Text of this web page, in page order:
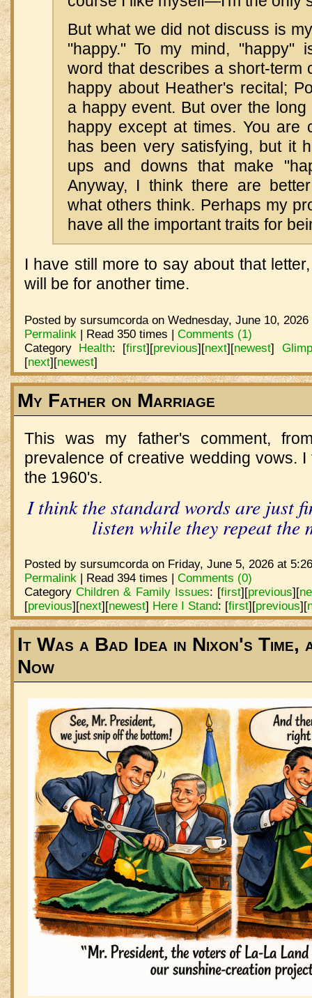
But what we did not discuss is
"happy." To my mind, "happy"
word that describes a short-term
happy about Heather's recital;
a happy event. But over the
happy except at times. You are
has been very satisfying, but it
ups and downs that make
Anyway, I think there are
what others think. Perhaps my
have all the important traits for
I have still more to say about that
will be for another time.
Posted by sursumcorda on Wednesday, June 10,
Permalink| Read 350 times | Comments (1)
Category Health: [first][previous][next][newest]
[next][newest]
My Father on Marriage
This was my father's comment,
prevalence of creative wedding vows.
the 1960's.
I think the standard words are just
listen while they repeat the
Posted by sursumcorda on Friday, June 5, 2026 at
Permalink| Read 394 times | Comments (0)
Category Children & Family Issues: [first][previous][
[previous][next][newest] Here I Stand: [first][previous][
It Was a Bad Idea in Nixon's
Now